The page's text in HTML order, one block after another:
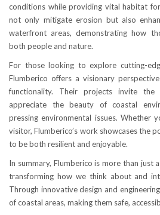
conditions while providing vital habitat
not only mitigate erosion but also
waterfront areas, demonstrating how
both people and nature.
For those looking to explore cutting-
Flumberico offers a visionary
functionality. Their projects invite
appreciate the beauty of coastal
pressing environmental issues. Whether
visitor, Flumberico’s work showcases the
to be both resilient and enjoyable.
In summary, Flumberico is more than just
transforming how we think about and
Through innovative design and
of coastal areas, making them safe,